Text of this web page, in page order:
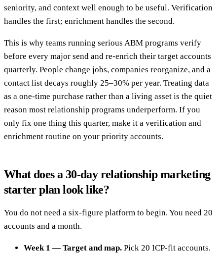
seniority, and context well enough to be useful. Verification
handles the first; enrichment handles the second.
This is why teams running serious ABM programs verify
before every major send and re-enrich their target accounts
quarterly. People change jobs, companies reorganize, and a
contact list decays roughly 25–30% per year. Treating data
as a one-time purchase rather than a living asset is the quiet
reason most relationship programs underperform. If you
only fix one thing this quarter, make it a verification and
enrichment routine on your priority accounts.
What does a 30-day relationship marketing
starter plan look like?
You do not need a six-figure platform to begin. You need 20
accounts and a month.
Week 1 — Target and map. Pick 20 ICP-fit accounts.